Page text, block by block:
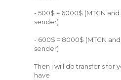
- 500$ = 6000$ (MTCN
sender)
- 600$ = 8000$ (MTCN
sender)
Then i will do transfer's for
have